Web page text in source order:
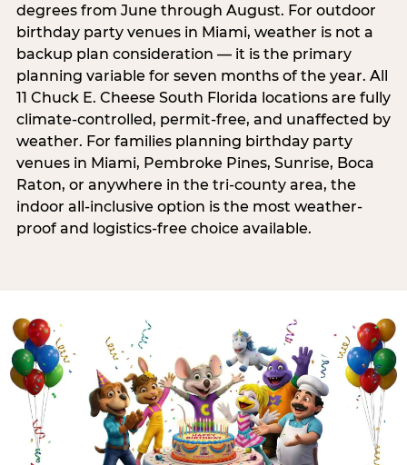
degrees from June through August. For outdoor
birthday party venues in Miami, weather is not a
backup plan consideration — it is the primary
planning variable for seven months of the year. All
11 Chuck E. Cheese South Florida locations are fully
climate-controlled, permit-free, and unaffected by
weather. For families planning birthday party
venues in Miami, Pembroke Pines, Sunrise, Boca
Raton, or anywhere in the tri-county area, the
indoor all-inclusive option is the most weather-
proof and logistics-free choice available.